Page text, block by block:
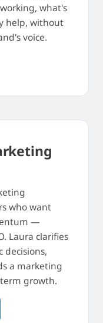
what's
help, without
voice.
who want
—
Laura clarifies
decisions,
a marketing
growth.